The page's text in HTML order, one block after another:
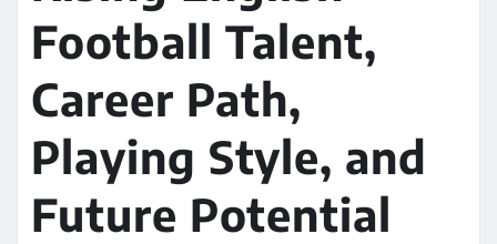
Football Talent,
Career Path,
Playing Style, and
Future Potential